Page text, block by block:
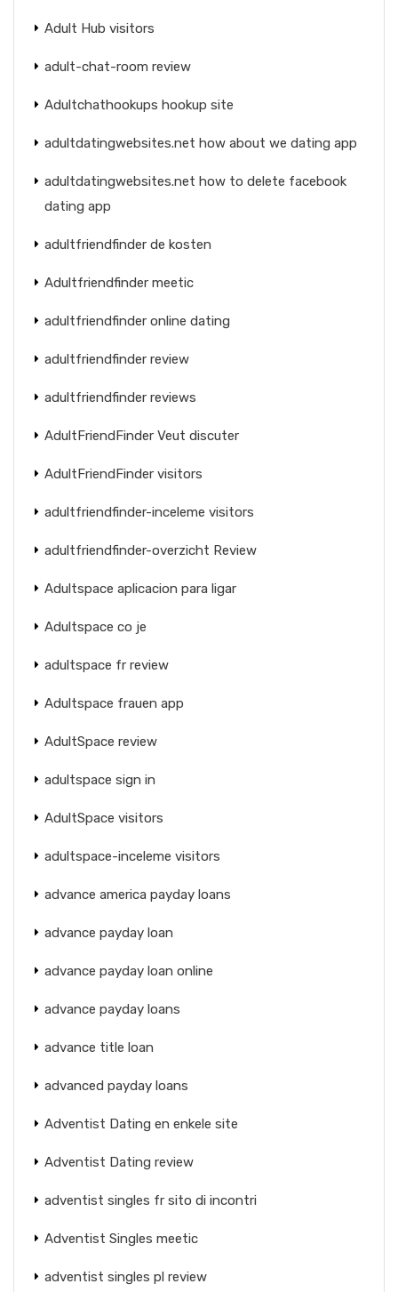
Adult Hub visitors
adult-chat-room review
Adultchathookups hookup site
adultdatingwebsites.net how about we dating app
adultdatingwebsites.net how to delete facebook
dating app
adultfriendfinder de kosten
Adultfriendfinder meetic
adultfriendfinder online dating
adultfriendfinder review
adultfriendfinder reviews
AdultFriendFinder Veut discuter
AdultFriendFinder visitors
adultfriendfinder-inceleme visitors
adultfriendfinder-overzicht Review
Adultspace aplicacion para ligar
Adultspace co je
adultspace fr review
Adultspace frauen app
AdultSpace review
adultspace sign in
AdultSpace visitors
adultspace-inceleme visitors
advance america payday loans
advance payday loan
advance payday loan online
advance payday loans
advance title loan
advanced payday loans
Adventist Dating en enkele site
Adventist Dating review
adventist singles fr sito di incontri
Adventist Singles meetic
adventist singles pl review